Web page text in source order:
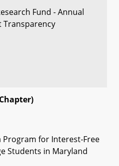
Fund - Annual
Transparency
Program for Interest-Free
Students in Maryland